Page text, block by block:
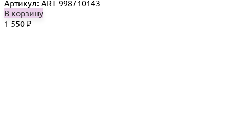
Артикул: ART-998710143
В корзину
1 550 ₽